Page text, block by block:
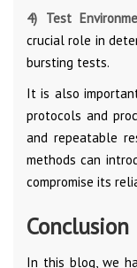
4) Test
crucial role in
bursting tests.
It is also
protocols and
and repeatable
methods can
compromise its
Conclusion
In this blog, we